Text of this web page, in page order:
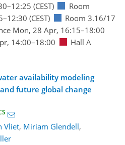
–12:25 (CEST)
Room
–12:30 (CEST)
Room 3.16/17
Mon, 28 Apr, 16:15–18:00
14:00–18:00 Hall A
availability modeling
future global change
Vliet, Miriam Glendell,